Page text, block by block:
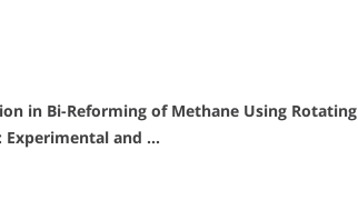
in Bi-Reforming of Methane Using Rotating
Experimental and …